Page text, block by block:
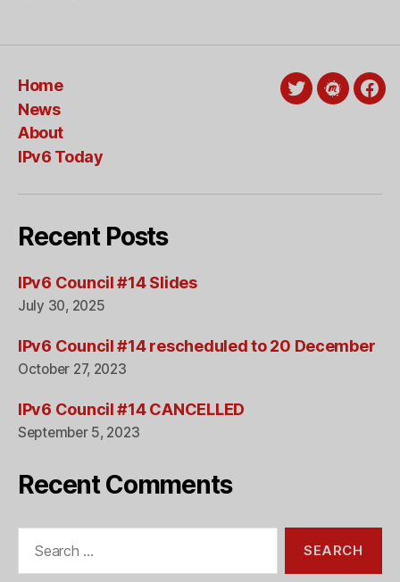
Home
News
About
IPv6 Today
TwitterMeetup
Recent Posts
IPv6 Council #14 Slides
July 30, 2025
IPv6 Council #14 rescheduled to 20 December
October 27, 2023
IPv6 Council #14 CANCELLED
September 5, 2023
Recent Comments